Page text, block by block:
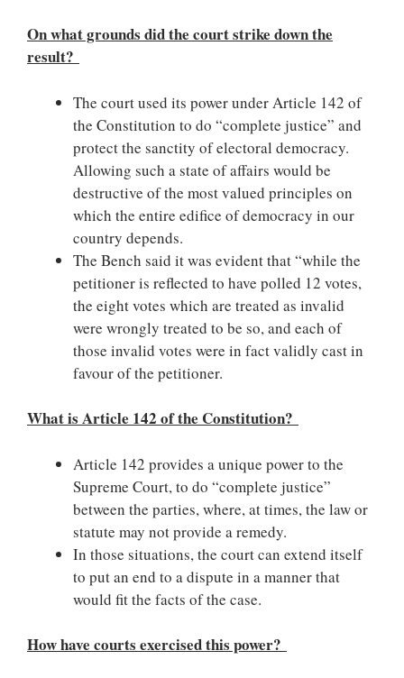
On what grounds did the court strike down the
result?
The court used its power under Article 142 of
the Constitution to do “complete justice” and
protect the sanctity of electoral democracy.
Allowing such a state of affairs would be
destructive of the most valued principles on
which the entire edifice of democracy in our
country depends.
The Bench said it was evident that “while the
petitioner is reflected to have polled 12 votes,
the eight votes which are treated as invalid
were wrongly treated to be so, and each of
those invalid votes were in fact validly cast in
favour of the petitioner.
What is Article 142 of the Constitution?
Article 142 provides a unique power to the
Supreme Court, to do “complete justice”
between the parties, where, at times, the law or
statute may not provide a remedy.
In those situations, the court can extend itself
to put an end to a dispute in a manner that
would fit the facts of the case.
How have courts exercised this power?